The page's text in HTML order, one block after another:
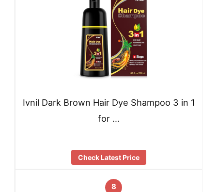
Ivnil Dark Brown Hair Dye Shampoo 3 in 1
for …
Check Latest Price
8